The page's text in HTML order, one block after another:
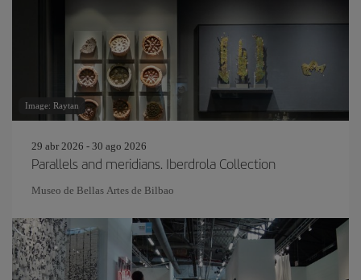
Image: Raytan
29 abr 2026 - 30 ago 2026
Parallels and meridians. Iberdrola Collection
Museo de Bellas Artes de Bilbao